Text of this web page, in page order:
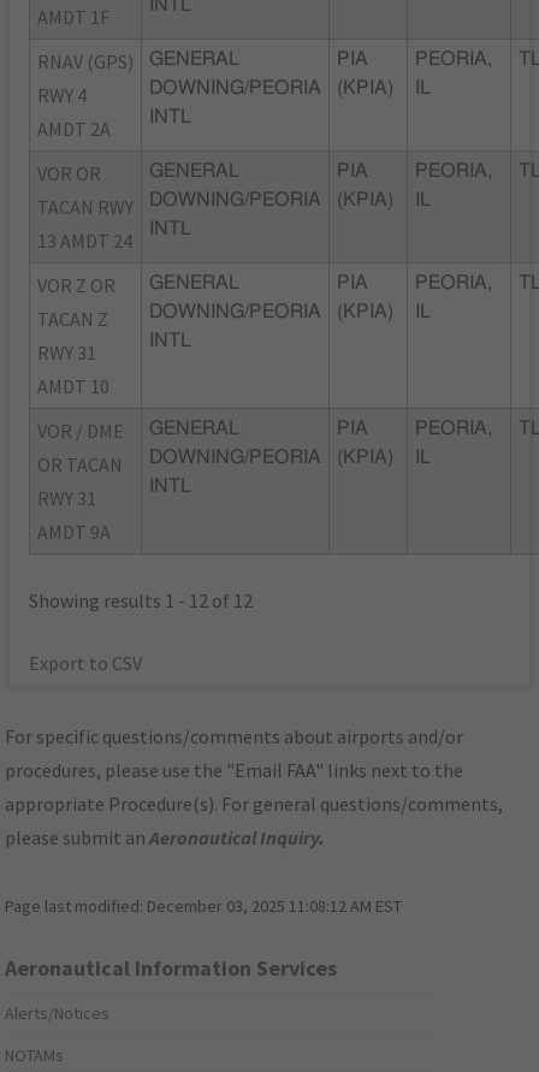
AMDT 1F INTL
RNAV (GPS)
RWY 4
AMDT 2A
GENERAL
DOWNING/PEORIA
INTL
PIA
(KPIA)
PEORIA,
VOR OR
TACAN RWY
13 AMDT 24
GENERAL
DOWNING/PEORIA
INTL
PIA
(KPIA)
PEORIA,
VOR Z OR
TACAN Z
RWY 31
AMDT 10
GENERAL
DOWNING/PEORIA
INTL
PIA
(KPIA)
PEORIA,
VOR / DME
OR TACAN
RWY 31
AMDT 9A
GENERAL
DOWNING/PEORIA
INTL
PIA
(KPIA)
PEORIA,
Showing results 1 - 12 of 12
Export to CSV
For specific questions/comments about airports and/or
procedures, please use the "Email FAA" links next to the
appropriate Procedure(s). For general questions/comments,
please submit anAeronautical Inquiry.
Page last modified: December 03, 2025 11:08:12 AM EST
Aeronautical Information Services
Alerts/Notices
NOTAMs